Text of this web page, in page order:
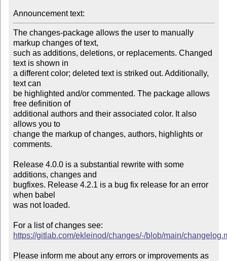
Announcement text:
The changes-package allows the user to manually
markup changes of text,
such as additions, deletions, or replacements. Changed
text is shown in
a different color; deleted text is striked out. Additionally,
text can
be highlighted and/or commented. The package allows
free definition of
additional authors and their associated color. It also
allows you to
change the markup of changes, authors, highlights or
comments.
Release 4.0.0 is a substantial rewrite with some
additions, changes and
bugfixes. Release 4.2.1 is a bug fix release for an error
when babel
was not loaded.
https://gitlab.com/ekleinod/changes/-/blob/main/
Please inform me about any errors or improvements as